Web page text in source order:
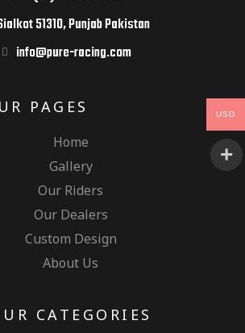
51310, Punjab Pakistan
info@pure-racing.com
PAGES
Home
Gallery
Our Riders
Our Dealers
Custom Design
About Us
CATEGORIES
USD